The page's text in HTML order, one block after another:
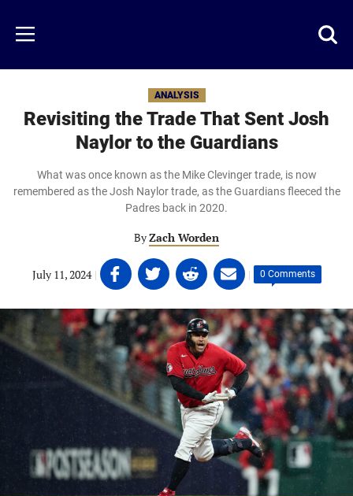
main
content
Menu
ANALYSIS
Revisiting the Trade That Sent Josh
Naylor to the Guardians
What was once known as the Mike Clevinger trade, is now
remembered as the Josh Naylor trade, as the Guardians fleeced the
Padres back in 2020.
ByZach Worden
July 11, 2024 | Share
on
Facebook
(opens
in
a
new
tab)
Share
on
Twitter
(opens
in
a
new
tab)
Share
on
Linkedin
(opens
in
a
new
tab)
Share
on
email
(opens
in
a
new
tab)
| 0 Comments